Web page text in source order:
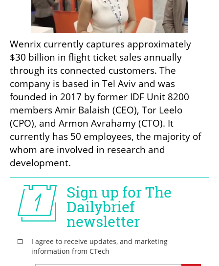
Wenrix currently captures approximately
$30 billion in flight ticket sales annually
through its connected customers. The
company is based in Tel Aviv and was
founded in 2017 by former IDF Unit 8200
members Amir Balaish (CEO), Tor Leelo
(CPO), and Armon Avrahamy (CTO). It
currently has 50 employees, the majority of
whom are involved in research and
development.